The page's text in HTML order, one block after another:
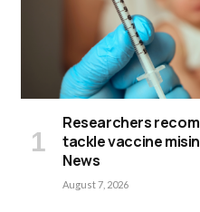
Researchers
tackle vaccine
News
August 7, 2026